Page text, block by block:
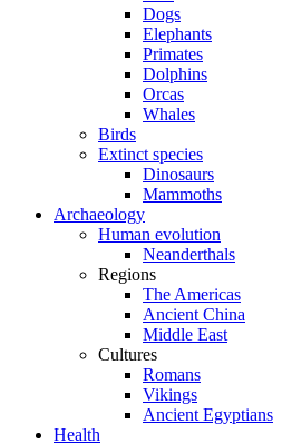
Dogs
Elephants
Primates
Dolphins
Orcas
Whales
Birds
Extinct species
Dinosaurs
Mammoths
Archaeology
Human evolution
Neanderthals
Regions
The Americas
Ancient China
Middle East
Cultures
Romans
Vikings
Ancient Egyptians
Health